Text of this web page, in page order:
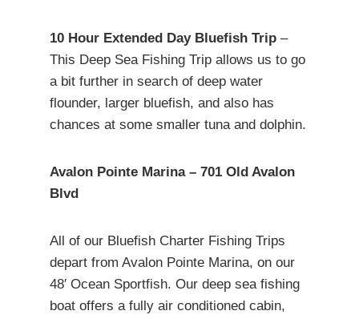
10 Hour Extended Day Bluefish Trip –
This Deep Sea Fishing Trip allows us to go
a bit further in search of deep water
flounder, larger bluefish, and also has
chances at some smaller tuna and dolphin.
Avalon Pointe Marina – 701 Old Avalon
Blvd
All of our Bluefish Charter Fishing Trips
depart from Avalon Pointe Marina, on our
48′ Ocean Sportfish. Our deep sea fishing
boat offers a fully air conditioned cabin,